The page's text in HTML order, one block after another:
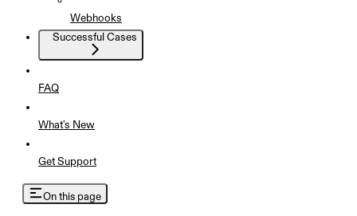
Webhooks
Successful Cases
FAQ
What's New
Get Support
On this page